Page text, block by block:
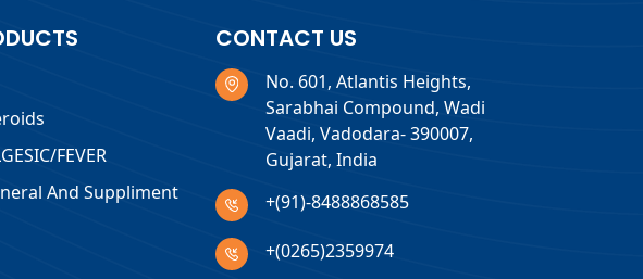
FEVER
And Suppliment
CONTACT US
No. 601, Atlantis Heights,
Sarabhai Compound, Wadi
Vaadi, Vadodara- 390007,
Gujarat, India
+(91)-8488868585
+(0265)2359974